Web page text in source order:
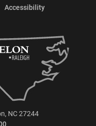
Accessibility
NC 27244